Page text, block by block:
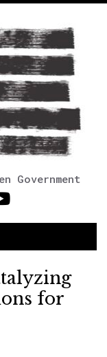
Government
for